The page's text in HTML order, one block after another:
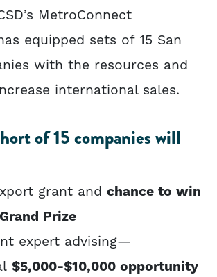
MetroConnect
equipped sets of 15 San
with the resources and
international sales.
of 15 companies will
grant andchance to win
Prize
expert advising—
$5,000-$10,000 opportunity